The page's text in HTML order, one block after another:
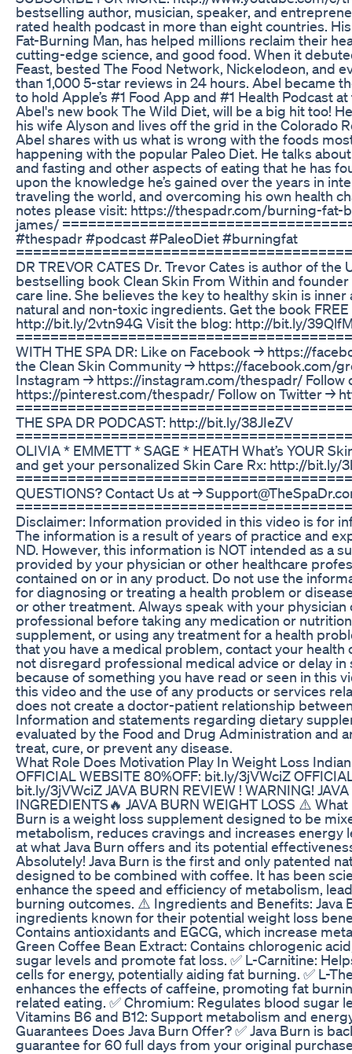
bestselling author, musician, speaker, and
rated health podcast in more than eight countries.
Fat-Burning Man, has helped millions reclaim their
cutting-edge science, and good food. When it
Feast, bested The Food Network, Nickelodeon, and
than 1,000 5-star reviews in 24 hours. Abel became
to hold Apple’s #1 Food App and #1 Health Podcast
Abel's new book The Wild Diet, will be a big hit too!
his wife Alyson and lives off the grid in the Colorado
Abel shares with us what is wrong with the foods
happening with the popular Paleo Diet. He talks
and fasting and other aspects of eating that he has
upon the knowledge he’s gained over the years in
traveling the world, and overcoming his own health
notes please visit: https://thespadr.com/burning-
james/
#thespadr #podcast #PaleoDiet #burningfat
DR TREVOR CATES Dr. Trevor Cates is author of the
bestselling book Clean Skin From Within and
care line. She believes the key to healthy skin is
natural and non-toxic ingredients. Get the book
http://bit.ly/2vtn94G Visit the blog: http://bit.ly/
WITH THE SPA DR: Like on Facebook → https://
the Clean Skin Community → https://facebook.com/
Instagram → https://instagram.com/thespadr/ Follow
https://pinterest.com/thespadr/ Follow on Twitter →
THE SPA DR PODCAST: http://bit.ly/38JIeZV
OLIVIA * EMMETT * SAGE * HEATH What’s YOUR
and get your personalized Skin Care Rx: http://bit.ly/
QUESTIONS? Contact Us at →
Disclaimer: Information provided in this video is for
The information is a result of years of practice and
ND. However, this information is NOT intended as a
provided by your physician or other healthcare
contained on or in any product. Do not use the
for diagnosing or treating a health problem or
or other treatment. Always speak with your
professional before taking any medication or
supplement, or using any treatment for a health
that you have a medical problem, contact your
not disregard professional medical advice or delay
because of something you have read or seen in this
this video and the use of any products or services
does not create a doctor-patient relationship
Information and statements regarding dietary
evaluated by the Food and Drug Administration and
treat, cure, or prevent any disease.
What Role Does Motivation Play In Weight Loss
OFFICIAL WEBSITE 80%OFF: bit.ly/3jVWciZ
bit.ly/3jVWciZ JAVA BURN REVIEW ! WARNING!
INGREDIENTS🔥 JAVA BURN WEIGHT LOSS ⚠️ What
Burn is a weight loss supplement designed to be
metabolism, reduces cravings and increases energy
at what Java Burn offers and its potential
Absolutely! Java Burn is the first and only patented
designed to be combined with coffee. It has been
enhance the speed and efficiency of metabolism,
burning outcomes. ⚠️ Ingredients and Benefits: Java
ingredients known for their potential weight loss
Contains antioxidants and EGCG, which increase
Green Coffee Bean Extract: Contains chlorogenic
sugar levels and promote fat loss. ✅ L-Carnitine:
cells for energy, potentially aiding fat burning. ✅ L-
enhances the effects of caffeine, promoting fat
related eating. ✅ Chromium: Regulates blood sugar
Vitamins B6 and B12: Support metabolism and
Guarantees Does Java Burn Offer? ✅ Java Burn is
guarantee for 60 full days from your original